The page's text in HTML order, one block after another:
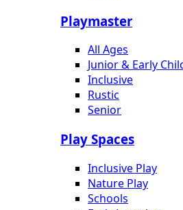
Playmaster
All Ages
Junior & Early
Inclusive
Rustic
Senior
Play Spaces
Inclusive Play
Nature Play
Schools